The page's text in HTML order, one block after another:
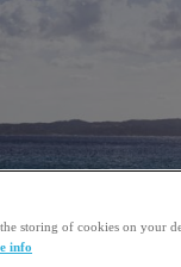
storing of cookies on your
info